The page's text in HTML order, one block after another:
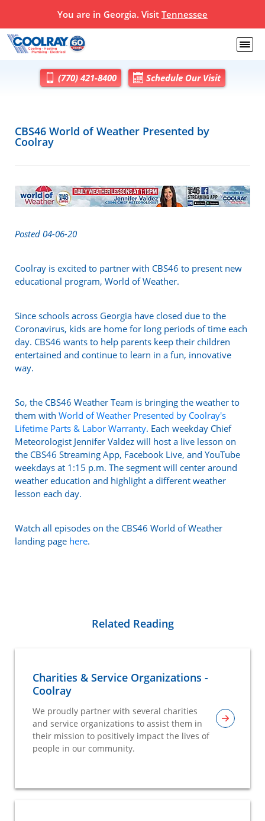
You are in Georgia. Visit Tennessee
(770) 421-8400 Schedule Our Visit
CBS46 World of Weather Presented by
Coolray
Posted 04-06-20
Coolray is excited to partner with CBS46 to present new
educational program, World of Weather.
Since schools across Georgia have closed due to the
Coronavirus, kids are home for long periods of time each
day. CBS46 wants to help parents keep their children
entertained and continue to learn in a fun, innovative
way.
So, the CBS46 Weather Team is bringing the weather to
them with World of Weather Presented by Coolray's
Lifetime Parts & Labor Warranty. Each weekday Chief
Meteorologist Jennifer Valdez will host a live lesson on
the CBS46 Streaming App, Facebook Live, and YouTube
weekdays at 1:15 p.m. The segment will center around
weather education and highlight a different weather
lesson each day.
Watch all episodes on the CBS46 World of Weather
landing page here.
Related Reading
Charities & Service Organizations -
Coolray
We proudly partner with several charities
and service organizations to assist them in
their mission to positively impact the lives of
people in our community.